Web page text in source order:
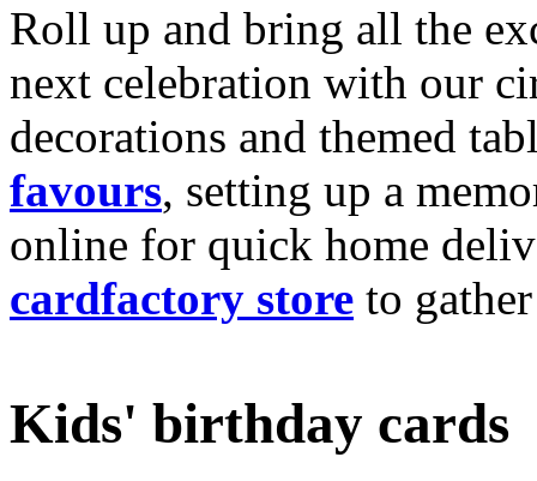
Roll up and bring all the
next celebration with our
decorations and themed
favours, setting up a
online for quick home
cardfactory store to
Kids' birthday cards